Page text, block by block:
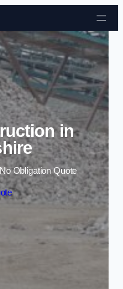
to content
in
Obligation Quote